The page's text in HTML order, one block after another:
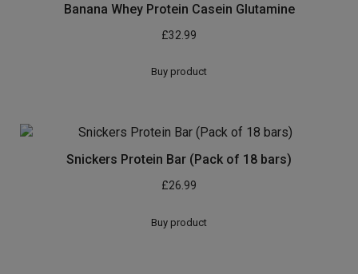
Banana Whey Protein Casein Glutamine
£32.99
Buy product
Snickers Protein Bar (Pack of 18 bars)
£26.99
Buy product